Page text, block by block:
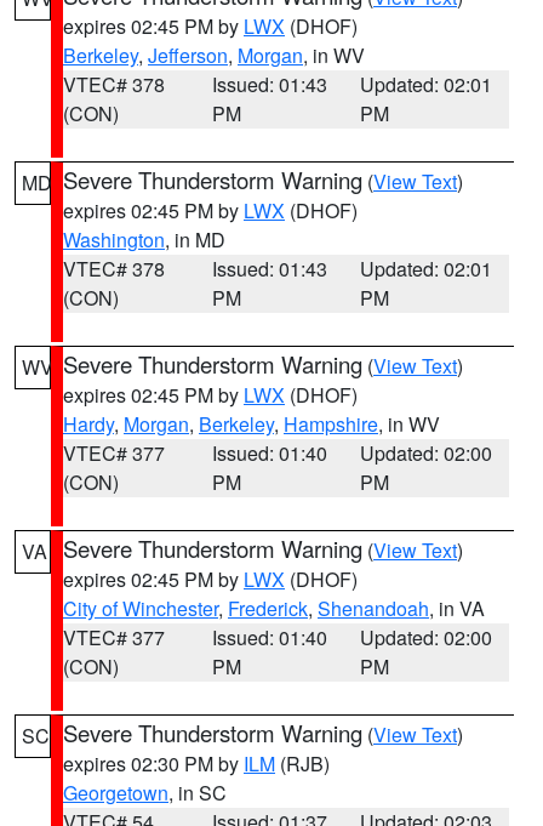
expires 02:45 PM by LWX (DHOF)
Berkeley, Jefferson, Morgan, in WV
VTEC# 378
(CON)
Issued: 01:43
PM
Updated: 02:01
PM
MD Severe Thunderstorm Warning (View Text)
expires 02:45 PM by LWX (DHOF)
Washington, in MD
VTEC# 378
(CON)
Issued: 01:43
PM
Updated: 02:01
PM
WV Severe Thunderstorm Warning (View Text)
expires 02:45 PM by LWX (DHOF)
Hardy, Morgan, Berkeley, Hampshire, in WV
VTEC# 377
(CON)
Issued: 01:40
PM
Updated: 02:00
PM
VA Severe Thunderstorm Warning (View Text)
expires 02:45 PM by LWX (DHOF)
City of Winchester, Frederick, Shenandoah, in VA
VTEC# 377
(CON)
Issued: 01:40
PM
Updated: 02:00
PM
SC Severe Thunderstorm Warning (View Text)
expires 02:30 PM by ILM (RJB)
Georgetown, in SC